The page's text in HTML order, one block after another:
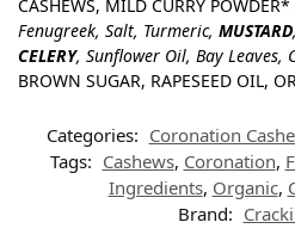
CASHEWS, MILD CURRY POWDER*
Fenugreek, Salt, Turmeric, MUSTARD
CELERY, Sunflower Oil, Bay Leaves,
BROWN SUGAR, RAPESEED OIL,
Categories: Coronation
Tags: Cashews, Coronation,
Ingredients, Organic,
Brand: